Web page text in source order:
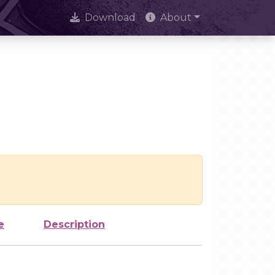
Download About
Description